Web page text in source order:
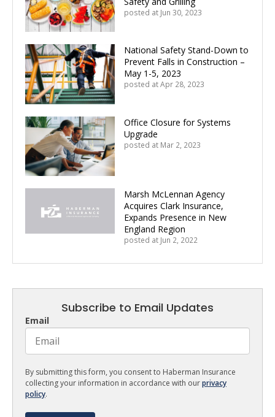
posted at Jun 30, 2023
National Safety Stand-Down to
Prevent Falls in Construction –
May 1-5, 2023
posted at Apr 28, 2023
Office Closure for Systems
Upgrade
posted at Mar 2, 2023
Marsh McLennan Agency
Acquires Clark Insurance,
Expands Presence in New
England Region
posted at Jun 2, 2022
Subscribe to Email Updates
Email
By submitting this form, you consent to Haberman Insurance
collecting your information in accordance with ourprivacy
policy.